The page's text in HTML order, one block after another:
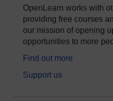
OpenLearn works with
providing free courses
our mission of opening
opportunities to more
Find out more
Support us